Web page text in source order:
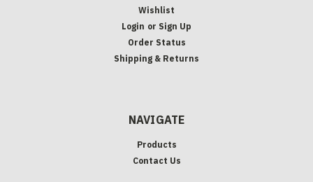
Wishlist
Login or Sign Up
Order Status
Shipping & Returns
NAVIGATE
Products
Contact Us